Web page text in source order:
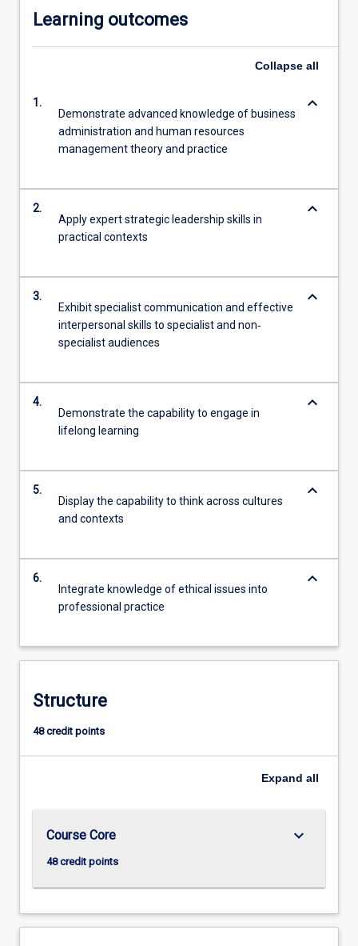
Learning outcomes
Collapse all
1.
Demonstrate advanced knowledge of business
administration and human resources
management theory and practice
keyboard_arrow_down
2.
Apply expert strategic leadership skills in
practical contexts
keyboard_arrow_down
3.
Exhibit specialist communication and effective
interpersonal skills to specialist and non‐
specialist audiences
keyboard_arrow_down
4.
Demonstrate the capability to engage in
lifelong learning
keyboard_arrow_down
5.
Display the capability to think across cultures
and contexts
keyboard_arrow_down
6.
Integrate knowledge of ethical issues into
professional practice
keyboard_arrow_down
Structure
48 credit points
Expand all
Course Core
48 credit points
keyboard_arrow_down